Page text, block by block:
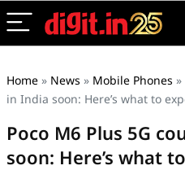
Home » News » Mobile Phones »
in India soon: Here’s what to
Poco M6 Plus 5G
soon: Here’s what